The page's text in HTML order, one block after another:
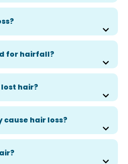
for hairfall?
hair?
cause hair loss?